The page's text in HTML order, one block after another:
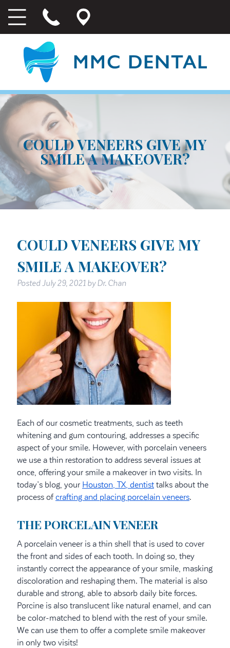
COULD VENEERS GIVE MY
SMILE A MAKEOVER?
COULD VENEERS GIVE MY
SMILE A MAKEOVER?
PostedJuly 29, 2021 by Dr. Chan
Each of our cosmetic treatments, such as teeth
whitening and gum contouring, addresses a specific
aspect of your smile. However, with porcelain veneers
we use a thin restoration to address several issues at
once, offering your smile a makeover in two visits. In
today’s blog, your Houston, TX, dentisttalks about the
process ofcrafting and placing porcelain veneers.
THE PORCELAIN VENEER
A porcelain veneer is a thin shell that is used to cover
the front and sides of each tooth. In doing so, they
instantly correct the appearance of your smile, masking
discoloration and reshaping them. The material is also
durable and strong, able to absorb daily bite forces.
Porcine is also translucent like natural enamel, and can
be color-matched to blend with the rest of your smile.
We can use them to offer a complete smile makeover
in only two visits!